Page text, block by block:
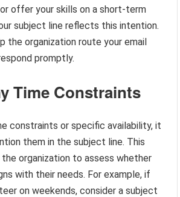
offer your skills on a short-term
subject line reflects this intention.
the organization route your email
promptly.
Time Constraints
constraints or specific availability, it
them in the subject line. This
organization to assess whether
with their needs. For example, if
on weekends, consider a subject